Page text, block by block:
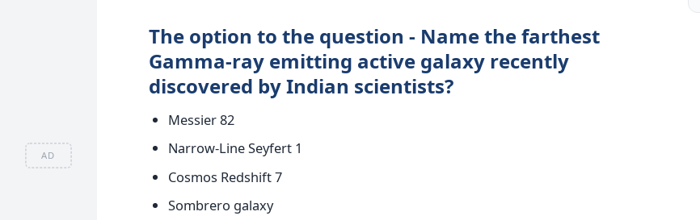
AD
The option to the question - Name the farthest
Gamma-ray emitting active galaxy recently
discovered by Indian scientists?
Messier 82
Narrow-Line Seyfert 1
Cosmos Redshift 7
Sombrero galaxy